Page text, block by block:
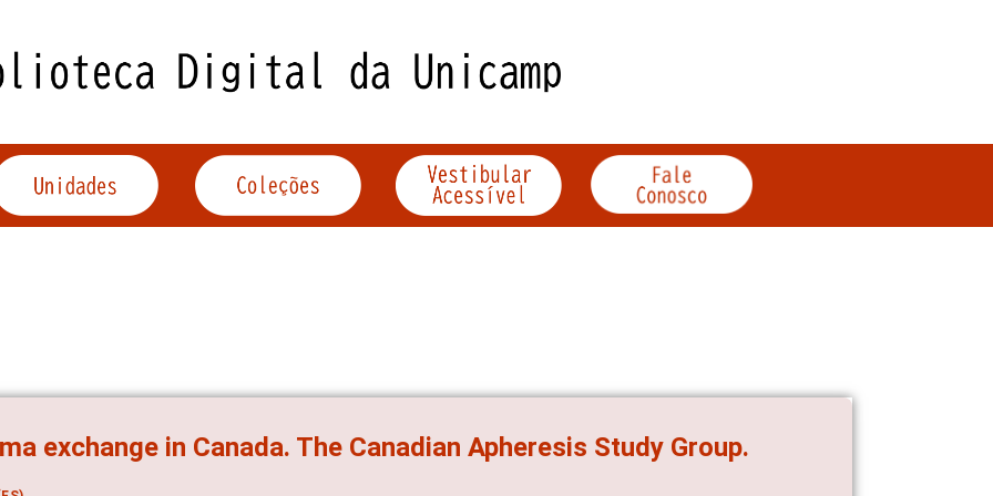
exchange in Canada. The Canadian Apheresis Study Group.